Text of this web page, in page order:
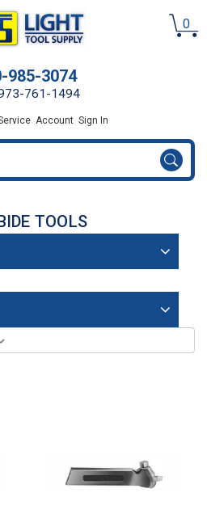
0
985-3074
761-1494
Account Sign In
TOOLS